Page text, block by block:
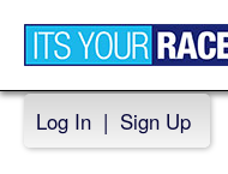
Log In | Sign Up